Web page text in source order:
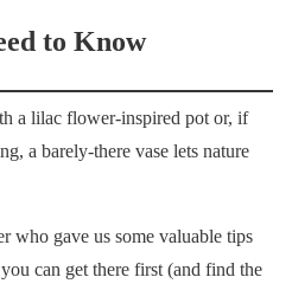
to Know
a lilac flower-inspired pot or, if
a barely-there vase lets nature
who gave us some valuable tips
can get there first (and find the